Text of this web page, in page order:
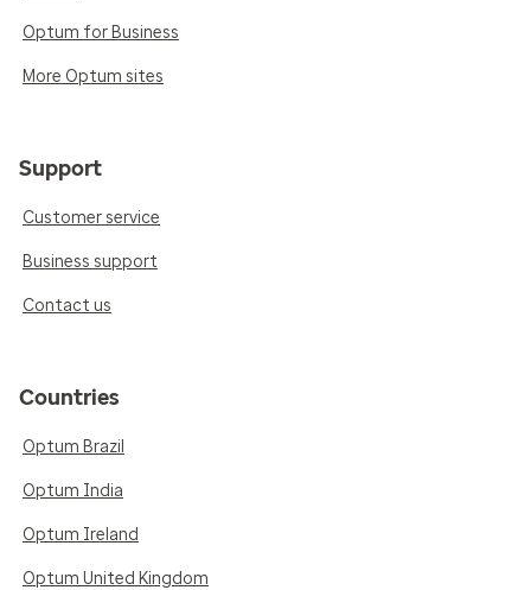
Optum for Business
More Optum sites
Support
Customer service
Business support
Contact us
Countries
Optum Brazil
Optum India
Optum Ireland
Optum United Kingdom